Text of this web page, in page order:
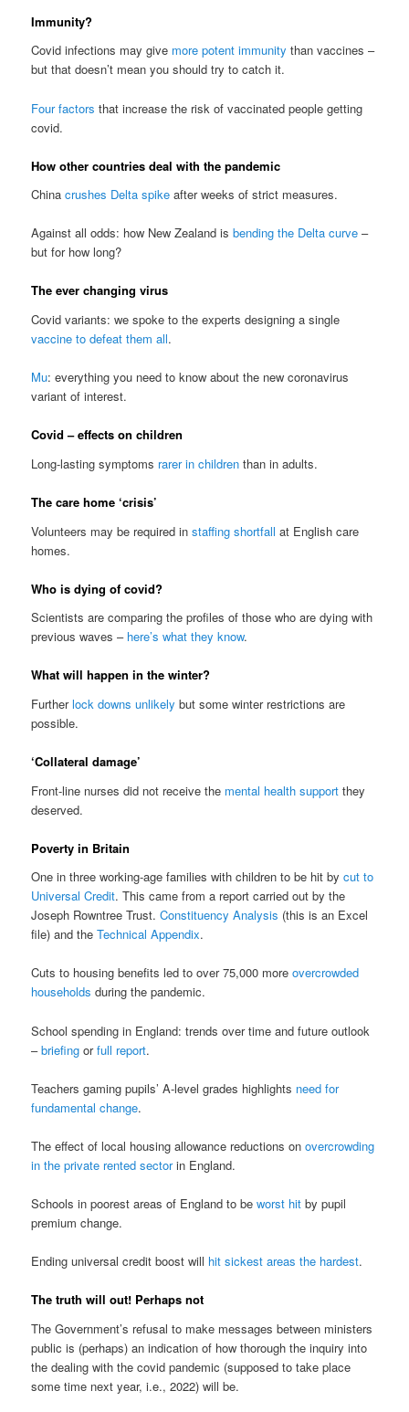
Immunity?
Covid infections may give more potent immunity than vaccines –
but that doesn’t mean you should try to catch it.
Four factors that increase the risk of vaccinated people getting
covid.
How other countries deal with the pandemic
Chinacrushes Delta spike after weeks of strict measures.
Against all odds: how New Zealand isbending the Delta curve –
but for how long?
The ever changing virus
Covid variants: we spoke to the experts designing a single
vaccine to defeat them all.
Mu: everything you need to know about the new coronavirus
variant of interest.
Covid – effects on children
Long-lasting symptoms rarer in children than in adults.
The care home ‘crisis’
Volunteers may be required instaffing shortfall at English care
homes.
Who is dying of covid?
Scientists are comparing the profiles of those who are dying with
previous waves – here’s what they know.
What will happen in the winter?
Furtherlock downs unlikely but some winter restrictions are
possible.
‘Collateral damage’
Front-line nurses did not receive the mental health support they
deserved.
Poverty in Britain
One in three working-age families with children to be hit bycut to
Universal Credit. This came from a report carried out by the
Joseph Rowntree Trust.Constituency Analysis (this is an Excel
file) and theTechnical Appendix.
Cuts to housing benefits led to over 75,000 moreovercrowded
households during the pandemic.
School spending in England: trends over time and future outlook
–briefing orfull report.
Teachers gaming pupils’ A-level grades highlights need for
fundamental change.
The effect of local housing allowance reductions onovercrowding
in the private rented sectorin England.
Schools in poorest areas of England to beworst hit by pupil
premium change.
Ending universal credit boost will hit sickest areas the hardest.
The truth will out! Perhaps not
The Government’s refusal to make messages between ministers
public is (perhaps) an indication of how thorough the inquiry into
the dealing with the covid pandemic (supposed to take place
some time next year, i.e., 2022) will be.